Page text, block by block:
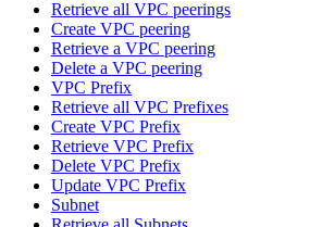
Retrieve all VPC peerings
Create VPC peering
Retrieve a VPC peering
Delete a VPC peering
VPC Prefix
Retrieve all VPC Prefixes
Create VPC Prefix
Retrieve VPC Prefix
Delete VPC Prefix
Update VPC Prefix
Subnet